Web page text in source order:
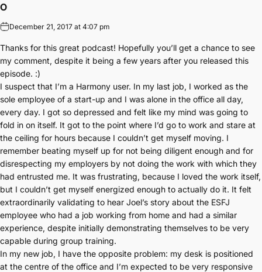
O
December 21, 2017 at 4:07 pm
Thanks for this great podcast! Hopefully you’ll get a chance to see
my comment, despite it being a few years after you released this
episode. :)
I suspect that I’m a Harmony user. In my last job, I worked as the
sole employee of a start-up and I was alone in the office all day,
every day. I got so depressed and felt like my mind was going to
fold in on itself. It got to the point where I’d go to work and stare at
the ceiling for hours because I couldn’t get myself moving. I
remember beating myself up for not being diligent enough and for
disrespecting my employers by not doing the work with which they
had entrusted me. It was frustrating, because I loved the work itself,
but I couldn’t get myself energized enough to actually do it. It felt
extraordinarily validating to hear Joel’s story about the ESFJ
employee who had a job working from home and had a similar
experience, despite initially demonstrating themselves to be very
capable during group training.
In my new job, I have the opposite problem: my desk is positioned
at the centre of the office and I’m expected to be very responsive